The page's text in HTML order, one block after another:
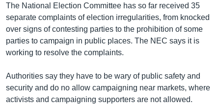
The National Election Committee has so far received 35
separate complaints of election irregularities, from knocked
over signs of contesting parties to the prohibition of some
parties to campaign in public places. The NEC says it is
working to resolve the complaints.
Authorities say they have to be wary of public safety and
security and do no allow campaigning near markets, where
activists and campaigning supporters are not allowed.